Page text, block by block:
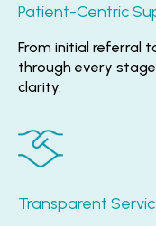
Patient-Centric
From initial referral
through every
clarity.
Transparent